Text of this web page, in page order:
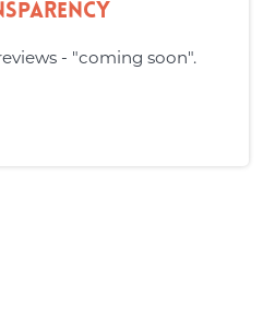
- "coming soon".